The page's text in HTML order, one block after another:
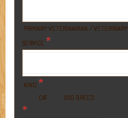
PRIMARY VETERINARIAN / VETERINARY
SERVICE *
KIND *
CAT DOG BREED
*